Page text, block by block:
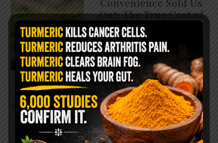
Out: The True Cost of
Pre-Washed Lettuce
The Same Lettuce Poisoned
Over 1,600 People. Sold for
$8 at Whole Foods and $1 at
Taco Bell. It is the same leaf.
The crisp, pale green … READ MORE